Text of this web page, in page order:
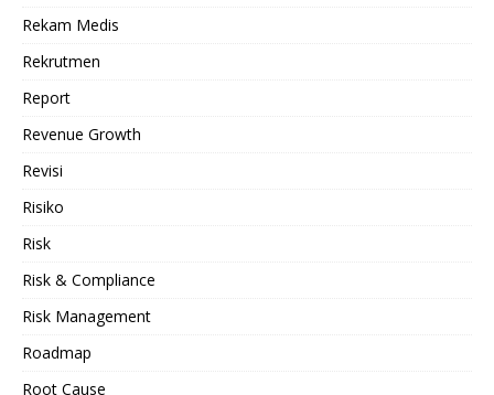
Rekam Medis
Rekrutmen
Report
Revenue Growth
Revisi
Risiko
Risk
Risk & Compliance
Risk Management
Roadmap
Root Cause